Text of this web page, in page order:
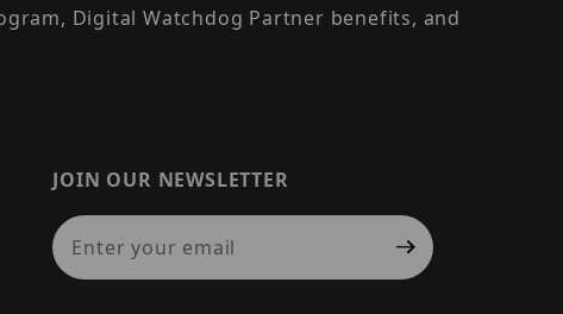
Digital Watchdog Partner benefits, and
JOIN OUR NEWSLETTER
Join Our Newsletter